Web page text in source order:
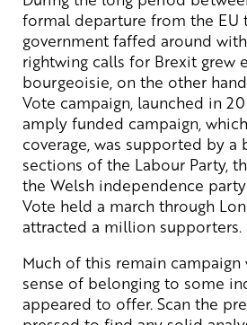
formal departure from the EU
government faffed around
rightwing calls for Brexit grew
bourgeoisie, on the other
Vote campaign, launched in
amply funded campaign,
coverage, was supported by
sections of the Labour Party,
the Welsh independence
Vote held a march through
attracted a million supporters.
Much of this remain
sense of belonging to some
appeared to offer. Scan the